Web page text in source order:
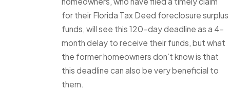
for their Florida Tax Deed foreclosure surplus
funds, will see this 120-day deadline as a 4-
month delay to receive their funds, but what
the former homeowners don’t know is that
this deadline can also be very beneficial to
them.